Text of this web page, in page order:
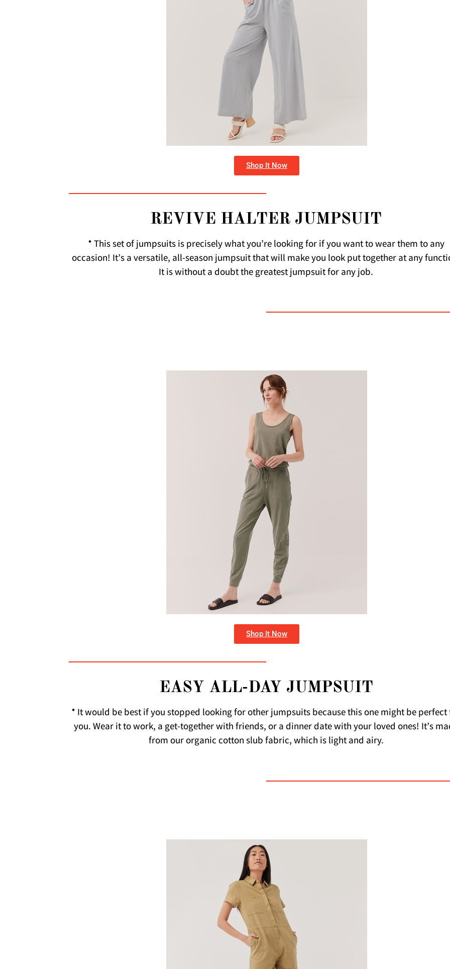
Shop It Now
REVIVE HALTER JUMPSUIT
* This set of jumpsuits is precisely what you’re looking for if you want to wear them to any
occasion! It’s a versatile, all-season jumpsuit that will make you look put together at any
It is without a doubt the greatest jumpsuit for any job.
Shop It Now
EASY ALL-DAY JUMPSUIT
* It would be best if you stopped looking for other jumpsuits because this one might be
you. Wear it to work, a get-together with friends, or a dinner date with your loved ones! It’s
from our organic cotton slub fabric, which is light and airy.